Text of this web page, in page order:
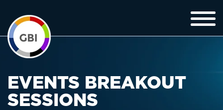
EVENTS BREAKOUT
SESSIONS